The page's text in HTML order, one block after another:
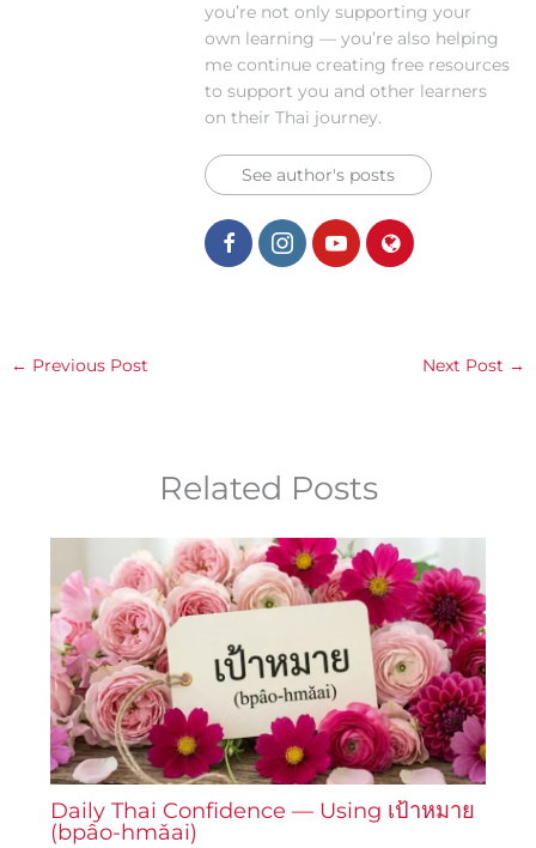
you’re not only supporting your
own learning — you’re also helping
me continue creating free resources
to support you and other learners
on their Thai journey.
See author's posts
← Previous Post Next Post →
Related Posts
Daily Thai Confidence — Using เป้าหมาย
(bpâo-hmǎai)